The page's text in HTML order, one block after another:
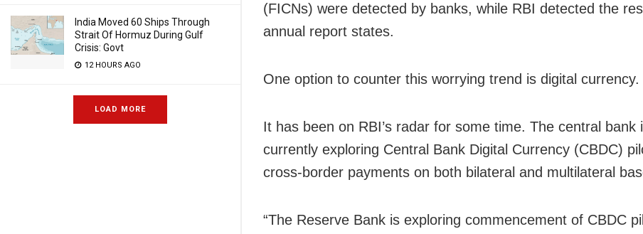
India Moved 60 Ships Through
Strait Of Hormuz During Gulf
Crisis: Govt
12 HOURS AGO
LOAD MORE
(FICNs) were detected by banks, while RBI detected the
annual report states.
One option to counter this worrying trend is digital currency.
It has been on RBI’s radar for some time. The central bank
currently exploring Central Bank Digital Currency (CBDC)
cross-border payments on both bilateral and multilateral
“The Reserve Bank is exploring commencement of CBDC